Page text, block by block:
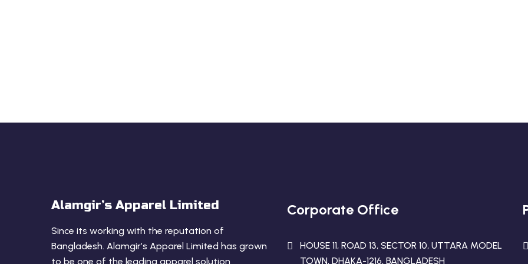
Alamgir’s Apparel Limited
Since its working with the reputation of
Bangladesh. Alamgir’s Apparel Limited has grown
to be one of the leading apparel solution
Corporate Office
HOUSE 11, ROAD 13, SECTOR 10, UTTARA MODEL
TOWN, DHAKA-1216, BANGLADESH